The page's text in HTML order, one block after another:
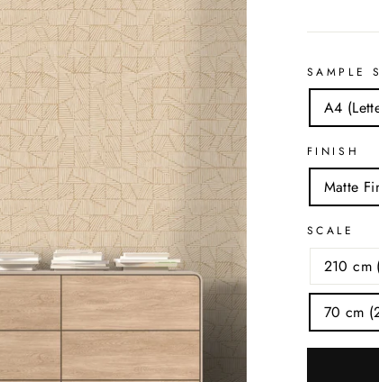
SAMPLE
A4
FINISH
Matte
SCALE
210 cm
70 cm